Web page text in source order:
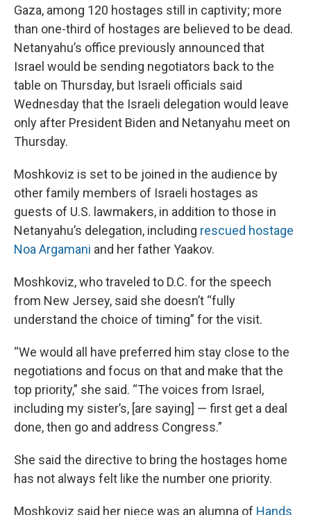
Gaza, among 120 hostages still in captivity; more
than one-third of hostages are believed to be dead.
Netanyahu’s office previously announced that
Israel would be sending negotiators back to the
table on Thursday, but Israeli officials said
Wednesday that the Israeli delegation would leave
only after President Biden and Netanyahu meet on
Thursday.
Moshkoviz is set to be joined in the audience by
other family members of Israeli hostages as
guests of U.S. lawmakers, in addition to those in
Netanyahu’s delegation, including rescued hostage
Noa Argamani and her father Yaakov.
Moshkoviz, who traveled to D.C. for the speech
from New Jersey, said she doesn’t “fully
understand the choice of timing” for the visit.
“We would all have preferred him stay close to the
negotiations and focus on that and make that the
top priority,” she said. “The voices from Israel,
including my sister’s, [are saying] — first get a deal
done, then go and address Congress.”
She said the directive to bring the hostages home
has not always felt like the number one priority.
Moshkoviz said her niece was an alumna of Hands